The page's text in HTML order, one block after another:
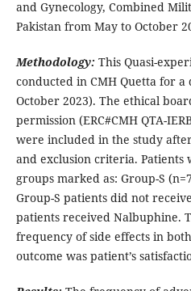
and Gynecology, Combined
Pakistan from May to October
Methodology: This Quasi-
conducted in CMH Quetta for
October 2023). The ethical
permission (ERC#CMH QTA-
were included in the study
and exclusion criteria.
groups marked as: Group-S
Group-S patients did not
patients received Nalbuphine.
frequency of side effects in
outcome was patient’s